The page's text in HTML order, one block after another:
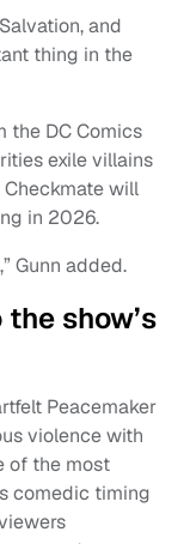
and
thing in the
the DC Comics
exile villains
will
in 2026.
Gunn added.
show’s
Peacemaker
violence with
of the most
comedic timing